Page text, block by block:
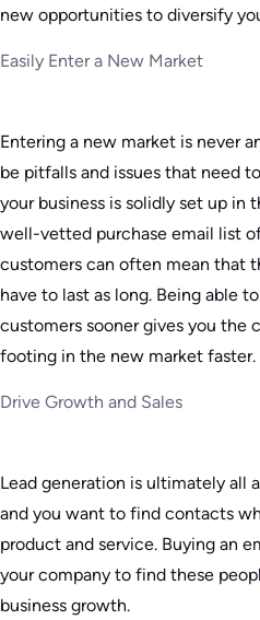
new opportunities to diversify
Easily Enter a New Market
Entering a new market is never
be pitfalls and issues that need
your business is solidly set up in
well-vetted purchase email list
customers can often mean that
have to last as long. Being able
customers sooner gives you the
footing in the new market faster.
Drive Growth and Sales
Lead generation is ultimately all
and you want to find contacts
product and service. Buying an
your company to find these
business growth.